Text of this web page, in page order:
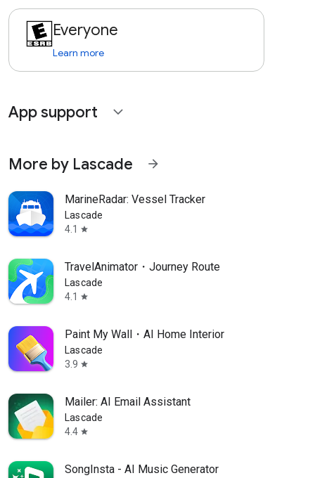
Everyone
Learn more
App support expand_more
More by Lascade arrow_forward
MarineRadar: Vessel Tracker
Lascade
4.1
star
TravelAnimator・Journey Route
Lascade
4.1
star
Paint My Wall・AI Home Interior
Lascade
3.9 star
Mailer: AI Email Assistant
Lascade
4.4 star
SongInsta - AI Music Generator